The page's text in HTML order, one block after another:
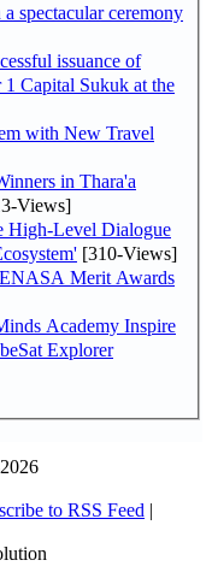
spectacular ceremony
issuance of
Capital Sukuk at the
with New Travel
in Thara'a
Views]
High-Level Dialogue
[310-Views]
Merit Awards
Academy Inspire
Explorer
to RSS Feed |